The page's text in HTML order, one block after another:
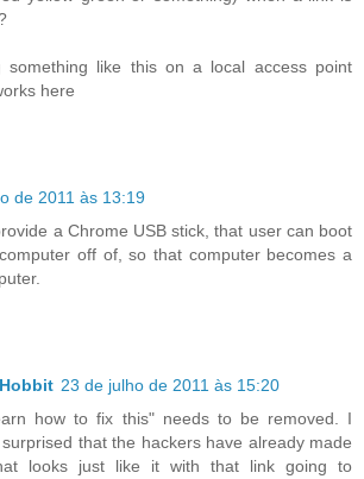
something like this on a local access point
here
de 2011 às 13:19
a Chrome USB stick, that user can boot
off of, so that computer becomes a
23 de julho de 2011 às 15:20
how to fix this" needs to be removed. I
that the hackers have already made
looks just like it with that link going to